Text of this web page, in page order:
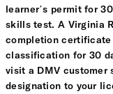
learner’s permit for
skills test. A Virginia
completion certificate
classification for 30
visit a DMV customer
designation to your